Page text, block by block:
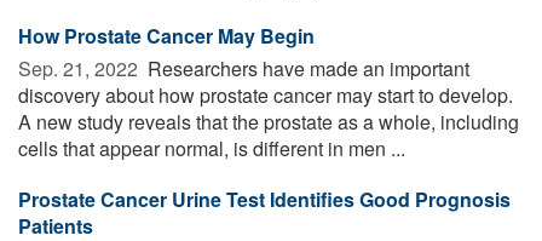
How Prostate Cancer May Begin
Sep. 21, 2022  Researchers have made an important
discovery about how prostate cancer may start to develop.
A new study reveals that the prostate as a whole, including
cells that appear normal, is different in men ...
Prostate Cancer Urine Test Identifies Good Prognosis
Patients